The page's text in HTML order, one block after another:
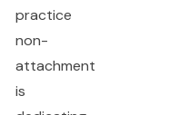
practice
non-
attachment
is